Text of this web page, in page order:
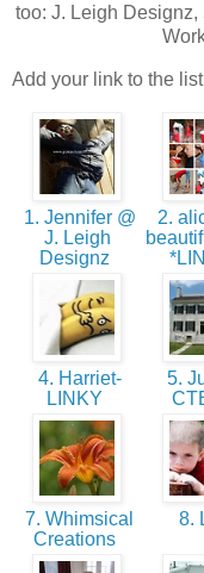
too: J. Leigh Designz,
Add your link to the
1. Jennifer @
J. Leigh
Designz
2.
4. Harriet-
LINKY
5.
7. Whimsical
Creations
8.